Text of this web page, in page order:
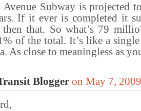
Avenue Subway is projected
If it ever is completed it
that. So what’s 79
of the total. It’s like a
As close to meaningless as
Blogger on May 7,